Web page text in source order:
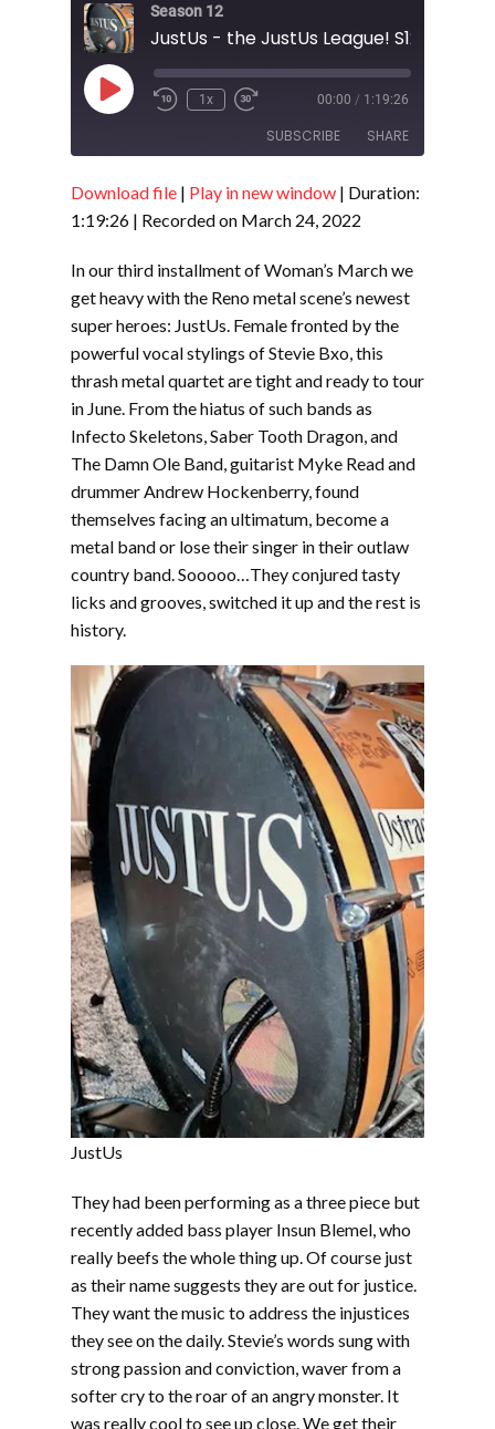
Season 12
JustUs - the JustUs League! S12- E9
Play
Episode
1x 00:00 / 1:19:26
SUBSCRIBE SHARE
RSS FEED
SHARE
EMBED
Download file | Play in new window | Duration:
1:19:26 | Recorded on March 24, 2022
In our third installment of Woman’s March we
get heavy with the Reno metal scene’s newest
super heroes: JustUs. Female fronted by the
powerful vocal stylings of Stevie Bxo, this
thrash metal quartet are tight and ready to tour
in June. From the hiatus of such bands as
Infecto Skeletons, Saber Tooth Dragon, and
The Damn Ole Band, guitarist Myke Read and
drummer Andrew Hockenberry, found
themselves facing an ultimatum, become a
metal band or lose their singer in their outlaw
country band. Sooooo…They conjured tasty
licks and grooves, switched it up and the rest is
history.
JustUs
They had been performing as a three piece but
recently added bass player Insun Blemel, who
really beefs the whole thing up. Of course just
as their name suggests they are out for justice.
They want the music to address the injustices
they see on the daily. Stevie’s words sung with
strong passion and conviction, waver from a
softer cry to the roar of an angry monster. It
was really cool to see up close. We get their